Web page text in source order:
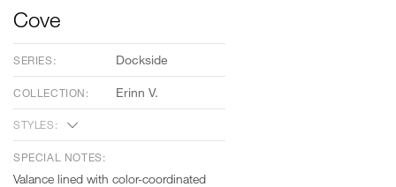
Cove
SERIES: Dockside
COLLECTION: Erinn V.
STYLES:
SPECIAL NOTES:
Valance lined with color-coordinated